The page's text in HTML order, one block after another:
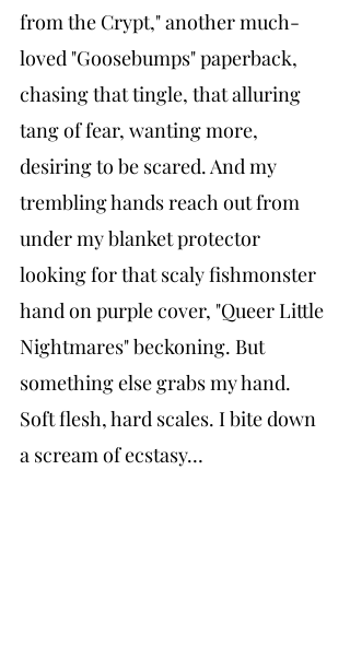
from the Crypt," another much-
loved "Goosebumps" paperback,
chasing that tingle, that alluring
tang of fear, wanting more,
desiring to be scared. And my
trembling hands reach out from
under my blanket protector
looking for that scaly fishmonster
hand on purple cover, "Queer Little
Nightmares" beckoning. But
something else grabs my hand.
Soft flesh, hard scales. I bite down
a scream of ecstasy…